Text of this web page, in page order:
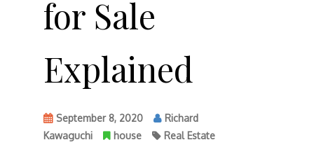
for Sale
Explained
September 8, 2020
Richard
Kawaguchi
house Real Estate